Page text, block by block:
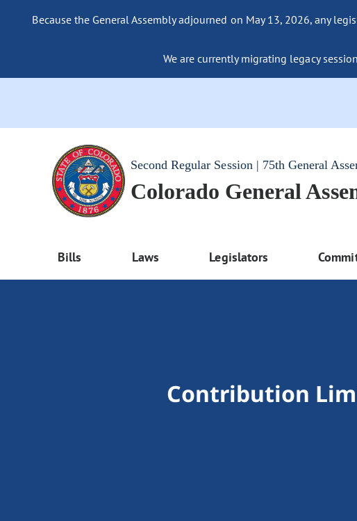
Because the General Assembly adjourned on May 13, 2026, any
We are currently migrating legacy
Second Regular Session | 75th General
Colorado General
Bills Laws Legislators
Contribution